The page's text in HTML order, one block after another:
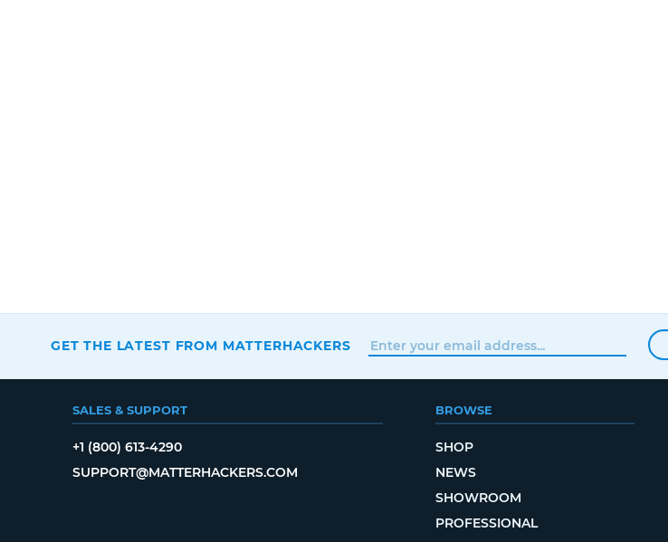
GET THE LATEST FROM MATTERHACKERS
SALES & SUPPORT
+1 (800) 613-4290
SUPPORT@MATTERHACKERS.COM
BROWSE
SHOP
NEWS
SHOWROOM
PROFESSIONAL